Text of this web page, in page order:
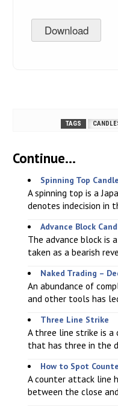
Download
TAGS
Continue...
Spinning Top
A spinning top is a
denotes indecision in
Advance Block
The advance block
taken as a bearish
Naked Trading –
An abundance of
and other tools has
Three Line Strike
A three line strike is
that has three in the
How to Spot
A counter attack line
between the close